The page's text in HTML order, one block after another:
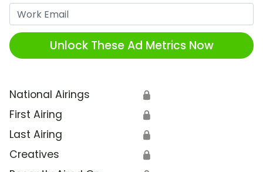
Unlock These Ad Metrics Now
National Airings 🔒
First Airing 🔒
Last Airing 🔒
Creatives 🔒